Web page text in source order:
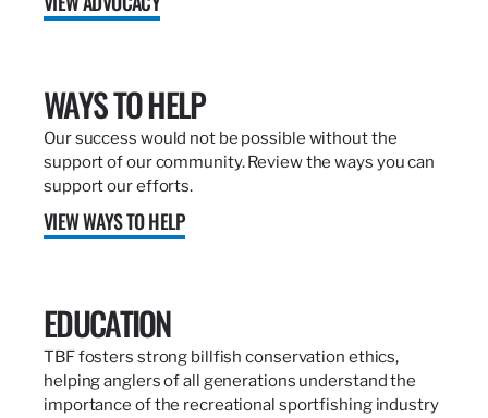
WAYS TO HELP
Our success would not be possible without the
support of our community. Review the ways you can
support our efforts.
VIEW WAYS TO HELP
EDUCATION
TBF fosters strong billfish conservation ethics,
helping anglers of all generations understand the
importance of the recreational sportfishing industry